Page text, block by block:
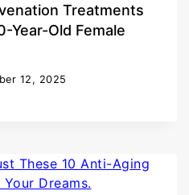
Treatments
Year-Old Female
12, 2025